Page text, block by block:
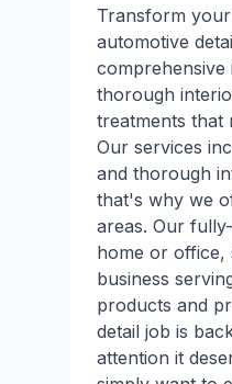
Transform
automotive
comprehensive
thorough
treatments that
Our services
and thorough
that's why we
areas. Our
home or office,
business
products and
detail job is
attention it